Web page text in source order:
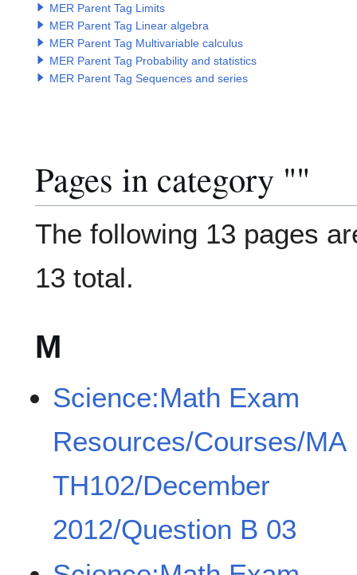
MER Parent Tag Limits
MER Parent Tag Linear algebra
MER Parent Tag Multivariable calculus
MER Parent Tag Probability and statistics
MER Parent Tag Sequences and series
Pages in category ""
The following 13 pages
13 total.
M
Science:Math Exam
Resources/Courses/MA
TH102/December
2012/Question B 03